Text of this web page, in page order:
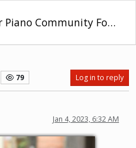
Multiplayer Piano Community Forum
79 Log in to reply
Jan 4, 2023, 6:32 AM